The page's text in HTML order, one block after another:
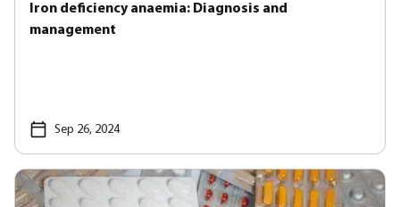
Iron deficiency anaemia: Diagnosis and
management
Sep 26, 2024